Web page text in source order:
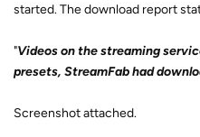
started. The download report
"Videos on the streaming
presets, StreamFab had
Screenshot attached.